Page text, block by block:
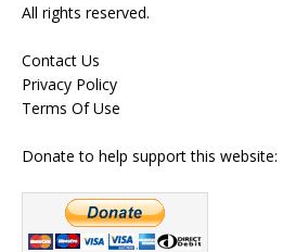
All rights reserved.
Contact Us
Privacy Policy
Terms Of Use
Donate to help support this website: